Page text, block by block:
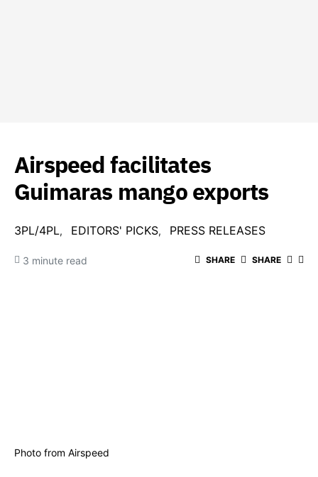
Airspeed facilitates
Guimaras mango exports
3PL/4PL EDITORS' PICKS PRESS RELEASES
3 minute read SHARE SHARE
Photo from Airspeed